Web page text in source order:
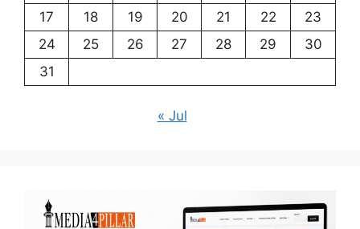
17
18 19 20 21 22
23
24
25 26 27 28 29
30
31
« Jul